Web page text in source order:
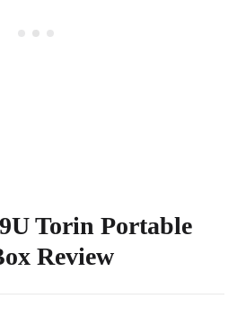
Torin Portable
Review